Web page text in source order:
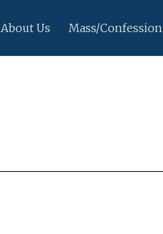
About Us Mass/Confession